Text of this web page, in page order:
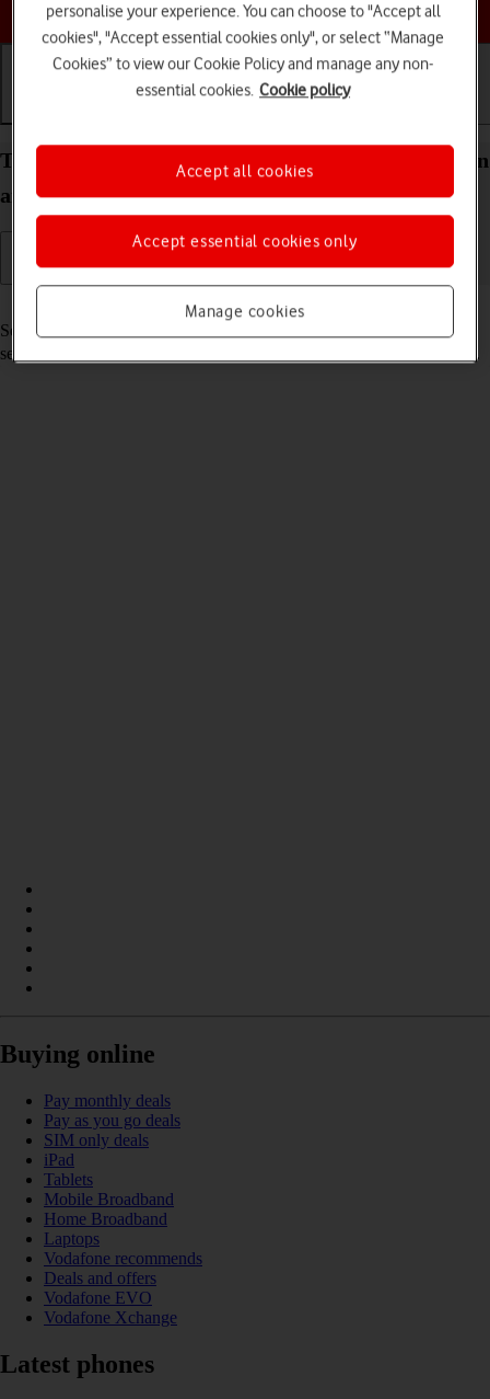
Choose a help topic
Turn your Samsung Galaxy A32 5G Android 11.0 on
and off
Read help info
See how to turn your phone on and off. To use mobile network
services on your phone, you need to
.
Buying online
Pay monthly deals
Pay as you go deals
SIM only deals
iPad
Tablets
Mobile Broadband
Home Broadband
Laptops
Vodafone recommends
Deals and offers
Vodafone EVO
Vodafone Xchange
Latest phones
personalise your experience. You can choose to "Accept all
cookies", "Accept essential cookies only", or select “Manage
Cookies” to view our Cookie Policy and manage any non-
essential cookies. Cookie policy
Manage cookies
Accept essential cookies only
Accept all cookies